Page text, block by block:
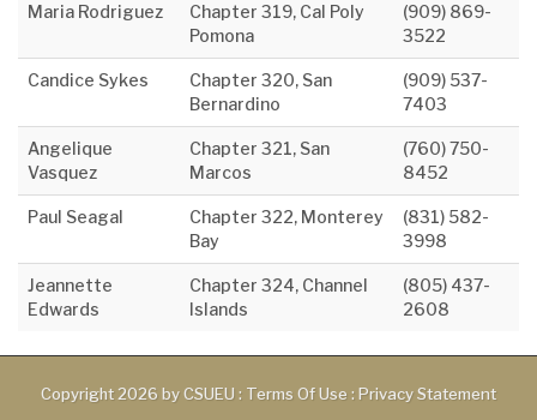
Maria Rodriguez
Chapter 319, Cal Poly
Pomona
(909) 869-
3522
Candice Sykes
Chapter 320, San
Bernardino
(909) 537-
7403
Angelique
Vasquez
Chapter 321, San
Marcos
(760) 750-
8452
Paul Seagal
Chapter 322, Monterey
Bay
(831) 582-
3998
Jeannette
Edwards
Chapter 324, Channel
Islands
(805) 437-
2608
Copyright 2026 by CSUEU: Terms Of Use : Privacy Statement